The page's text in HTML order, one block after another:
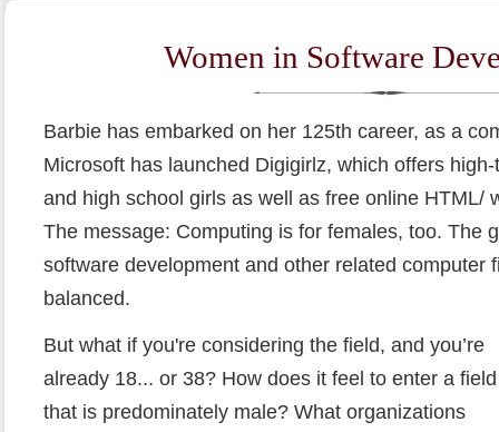
Women in Software
Barbie has embarked on her 125th career, as a
Microsoft has launched Digigirlz, which offers
and high school girls as well as free online HTML/
The message: Computing is for females, too. The
software development and other related computer
balanced.
But what if you're considering the field, and you’re
already 18... or 38? How does it feel to enter a field
that is predominately male? What organizations